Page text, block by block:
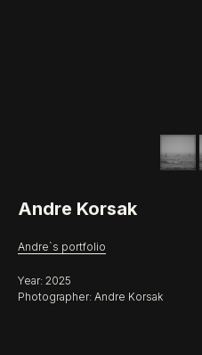
Andre Korsak
Andre`s portfolio
Year: 2025
Photographer: Andre Korsak